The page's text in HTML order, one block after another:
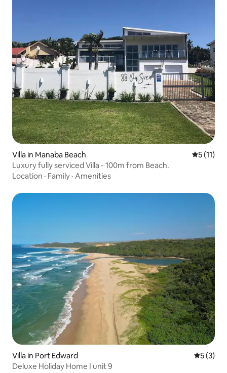
Villa in Manaba Beach 5 out of 5
5 (11)
Luxury fully serviced Villa - 100m from Beach.
Location · Family · Amenities
Villa in Port Edward 5 out of
5 (3)
Deluxe Holiday Home I unit 9